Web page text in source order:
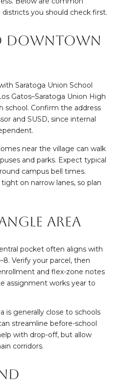
you should check first.
Downtown
Saratoga Union School
Gatos–Saratoga Union High
school. Confirm the address
and SUSD, since internal
near the village can walk
and parks. Expect typical
campus bell times.
on narrow lanes, so plan
area
pocket often aligns with
Verify your parcel, then
and flex-zone notes
assignment works year to
is generally close to schools
streamline before-school
with drop-off, but allow
corridors.